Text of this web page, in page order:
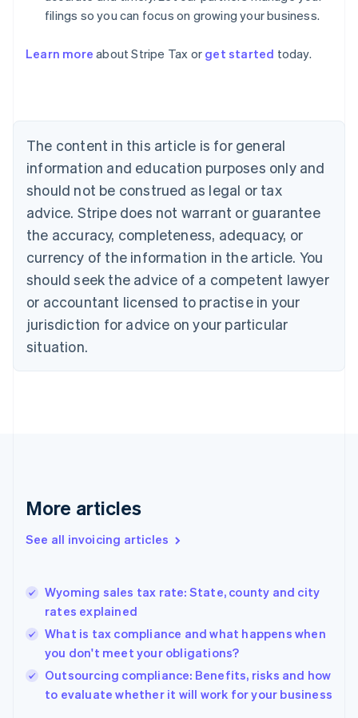
filings so you can focus on growing your business.
Learn more about Stripe Tax or get started today.
The content in this article is for general
information and education purposes only and
should not be construed as legal or tax
advice. Stripe does not warrant or guarantee
the accuracy, completeness, adequacy, or
currency of the information in the article. You
should seek the advice of a competent lawyer
or accountant licensed to practise in your
jurisdiction for advice on your particular
situation.
More articles
See all invoicing articles
Wyoming sales tax rate: State, county and city
rates explained
What is tax compliance and what happens when
you don't meet your obligations?
Outsourcing compliance: Benefits, risks and how
to evaluate whether it will work for your business
Belgium
Nederlands Français Deutsch English
Brazil
Português English
Bulgaria
Canada
EnglishFrançais
Croatia
English Italiano
Cyprus
English
English
Denmark
Germany
DeutschEnglish
Gibraltar
Hong Kong SAR, China
English简体中文
Hungary
English
English
Ireland